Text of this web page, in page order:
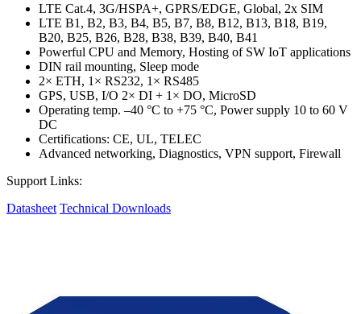
LTE Cat.4, 3G/HSPA+, GPRS/EDGE, Global, 2x SIM
LTE B1, B2, B3, B4, B5, B7, B8, B12, B13, B18, B19,
B20, B25, B26, B28, B38, B39, B40, B41
Powerful CPU and Memory, Hosting of SW IoT applications
DIN rail mounting, Sleep mode
2× ETH, 1× RS232, 1× RS485
GPS, USB, I/O 2× DI + 1× DO, MicroSD
Operating temp. –40 °C to +75 °C, Power supply 10 to 60 V
DC
Certifications: CE, UL, TELEC
Advanced networking, Diagnostics, VPN support, Firewall
Support Links:
Datasheet Technical Downloads